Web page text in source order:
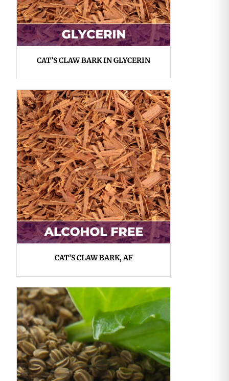
CAT’S CLAW BARK IN GLYCERIN
CAT’S CLAW BARK, AF